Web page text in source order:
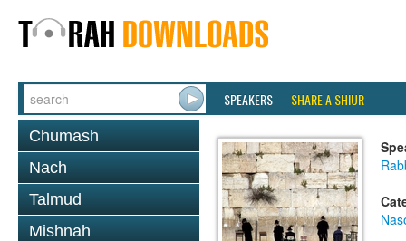
SPEAKERS SHARE A SHIUR
Chumash
Nach
Talmud
Mishnah